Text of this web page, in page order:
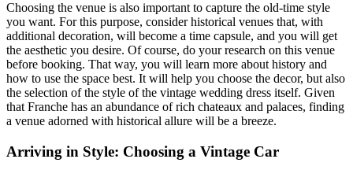
Choosing the venue is also important to capture the old-time style
you want. For this purpose, consider historical venues that, with
additional decoration, will become a time capsule, and you will get
the aesthetic you desire. Of course, do your research on this venue
before booking. That way, you will learn more about history and
how to use the space best. It will help you choose the decor, but also
the selection of the style of the vintage wedding dress itself. Given
that Franche has an abundance of rich chateaux and palaces, finding
a venue adorned with historical allure will be a breeze.
Arriving in Style: Choosing a Vintage Car